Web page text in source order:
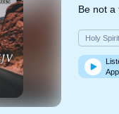
Be not
Holy Spirit